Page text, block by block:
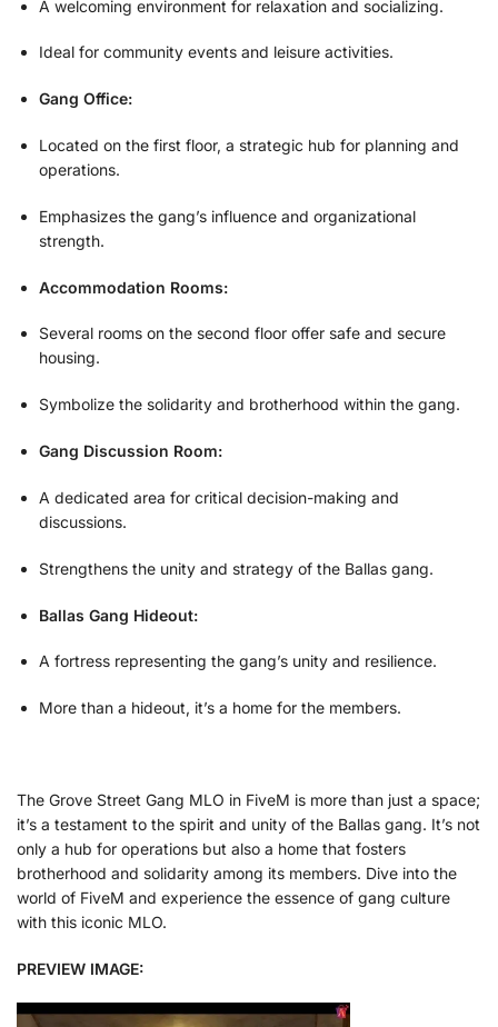
A welcoming environment for relaxation and socializing.
Ideal for community events and leisure activities.
Gang Office:
Located on the first floor, a strategic hub for planning and
operations.
Emphasizes the gang’s influence and organizational
strength.
Accommodation Rooms:
Several rooms on the second floor offer safe and secure
housing.
Symbolize the solidarity and brotherhood within the gang.
Gang Discussion Room:
A dedicated area for critical decision-making and
discussions.
Strengthens the unity and strategy of the Ballas gang.
Ballas Gang Hideout:
A fortress representing the gang’s unity and resilience.
More than a hideout, it’s a home for the members.
The Grove Street Gang MLO in FiveM is more than just a space;
it’s a testament to the spirit and unity of the Ballas gang. It’s not
only a hub for operations but also a home that fosters
brotherhood and solidarity among its members. Dive into the
world of FiveM and experience the essence of gang culture
with this iconic MLO.
PREVIEW IMAGE: